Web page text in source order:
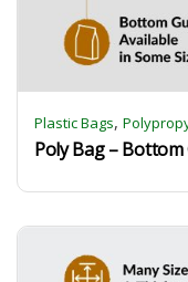
Plastic Bags,
Poly Bag –